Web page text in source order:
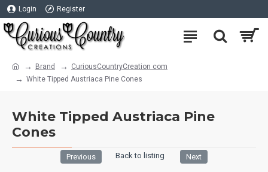
Login Register
Brand
CuriousCountryCreation com
White Tipped Austriaca Pine Cones
White Tipped Austriaca Pine
Cones
Previous Back to listing Next